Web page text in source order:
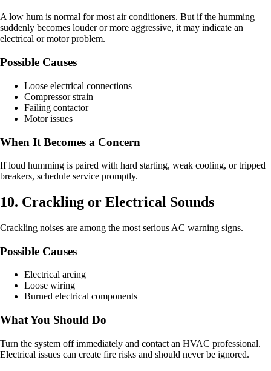
A low hum is normal for most air conditioners. But if the humming
suddenly becomes louder or more aggressive, it may indicate an
electrical or motor problem.
Possible Causes
Loose electrical connections
Compressor strain
Failing contactor
Motor issues
When It Becomes a Concern
If loud humming is paired with hard starting, weak cooling, or tripped
breakers, schedule service promptly.
10. Crackling or Electrical Sounds
Crackling noises are among the most serious AC warning signs.
Possible Causes
Electrical arcing
Loose wiring
Burned electrical components
What You Should Do
Turn the system off immediately and contact an HVAC professional.
Electrical issues can create fire risks and should never be ignored.